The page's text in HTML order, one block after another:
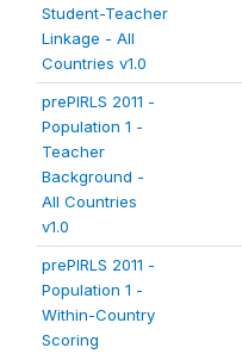
Student-Teacher
Linkage - All
Countries v1.0
prePIRLS 2011 -
Population 1 -
Teacher
Background -
All Countries
v1.0
prePIRLS 2011 -
Population 1 -
Within-Country
Scoring